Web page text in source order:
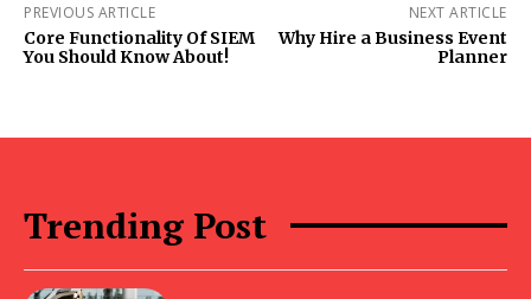
PREVIOUS ARTICLE
Core Functionality Of SIEM
You Should Know About!
NEXT ARTICLE
Why Hire a Business Event
Planner
Trending Post